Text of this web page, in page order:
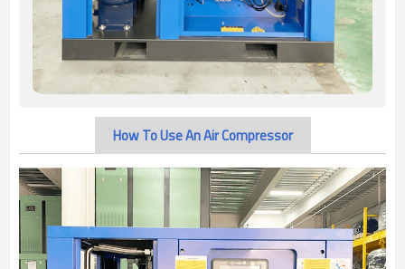
How To Use An Air Compressor